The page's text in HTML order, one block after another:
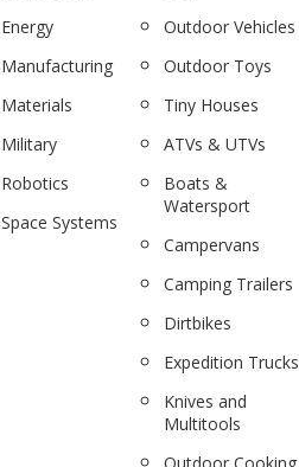
Energy
Manufacturing
Materials
Military
Robotics
Space Systems
Outdoor Vehicles
Outdoor Toys
Tiny Houses
ATVs & UTVs
Boats &
Watersport
Campervans
Camping Trailers
Dirtbikes
Expedition Trucks
Knives and
Multitools